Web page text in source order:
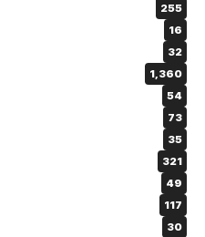
255
16
32
1,360
54
73
35
321
49
117
30